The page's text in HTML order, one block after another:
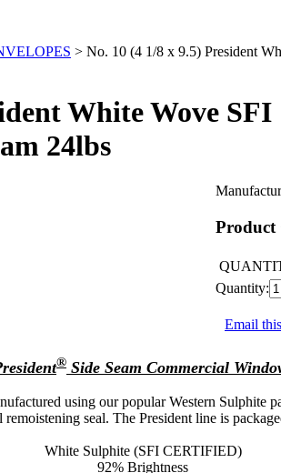
> No. 10 (4 1/8 x 9.5) President
White Wove
24lbs
Product
Quantity:
Email
® Side Seam Commercial
using our popular Western Sulphite
seal. The President line is
White Sulphite (SFI CERTIFIED)
92% Brightness